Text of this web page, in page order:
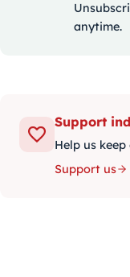
anytime.
Support
Help us
Support us